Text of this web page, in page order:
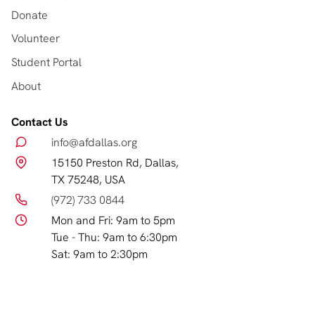
Donate
Volunteer
Student Portal
About
Contact Us
info@afdallas.org
15150 Preston Rd, Dallas,
TX 75248, USA
(972) 733 0844
Mon and Fri: 9am to 5pm
Tue - Thu: 9am to 6:30pm
Sat: 9am to 2:30pm